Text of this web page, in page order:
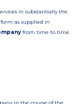
in substantially the
as supplied in
from time to time.